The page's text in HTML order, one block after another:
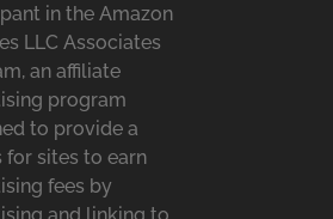
in the Amazon
LLC Associates
an affiliate
program
to provide a
for sites to earn
fees by